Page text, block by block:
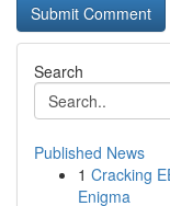
Search
Published News
1 Cracking
Enigma